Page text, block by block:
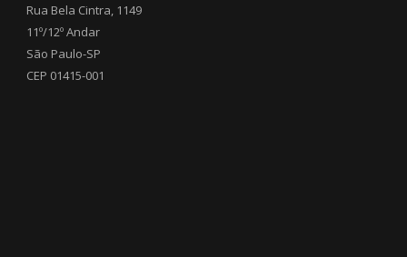
Rua Bela Cintra, 1149
11º/12º Andar
São Paulo-SP
CEP 01415-001